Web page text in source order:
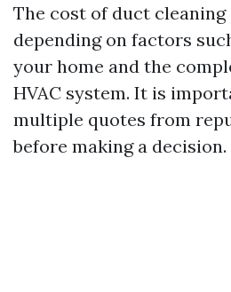
The cost of duct cleaning
depending on factors
your home and the
HVAC system. It is
multiple quotes from
before making a decision.